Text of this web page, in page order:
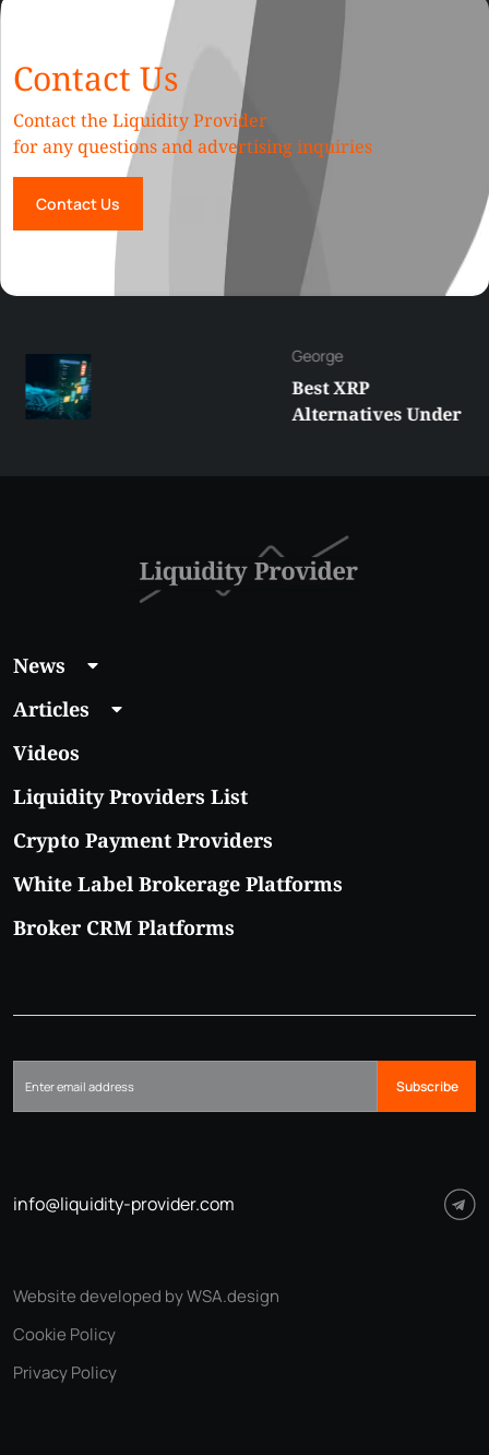
Contact Us
Contact the Liquidity Provider
for any questions and advertising inquiries
Contact Us
George
Best XRP
Alternatives Under
News
Articles
Videos
Liquidity Providers List
Crypto Payment Providers
White Label Brokerage Platforms
Broker CRM Platforms
Subscribe
info@liquidity-provider.com
Privacy Policy
Cookie Policy
Website developed by WSA.design